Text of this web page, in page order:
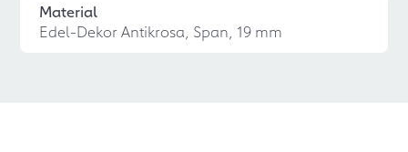
Material
Edel-Dekor Antikrosa, Span, 19 mm